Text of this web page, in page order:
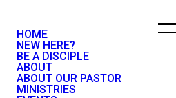
HOME
NEW HERE?
BE A DISCIPLE
ABOUT
ABOUT OUR PASTOR
MINISTRIES